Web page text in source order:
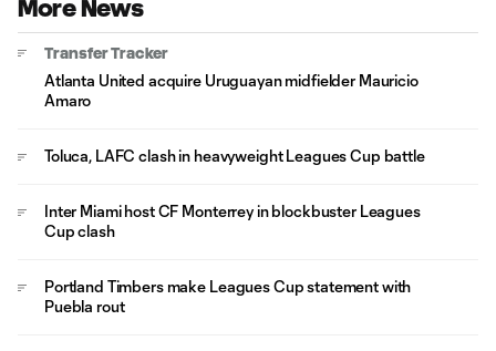
More News
Transfer Tracker
Atlanta United acquire Uruguayan midfielder Mauricio
Amaro
Toluca, LAFC clash in heavyweight Leagues Cup battle
Inter Miami host CF Monterrey in blockbuster Leagues
Cup clash
Portland Timbers make Leagues Cup statement with
Puebla rout